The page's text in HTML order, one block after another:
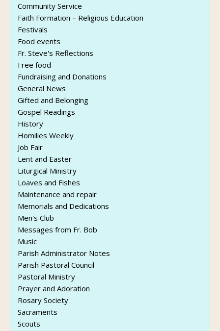
Community Service
Faith Formation – Religious Education
Festivals
Food events
Fr. Steve's Reflections
Free food
Fundraising and Donations
General News
Gifted and Belonging
Gospel Readings
History
Homilies Weekly
Job Fair
Lent and Easter
Liturgical Ministry
Loaves and Fishes
Maintenance and repair
Memorials and Dedications
Men's Club
Messages from Fr. Bob
Music
Parish Administrator Notes
Parish Pastoral Council
Pastoral Ministry
Prayer and Adoration
Rosary Society
Sacraments
Scouts